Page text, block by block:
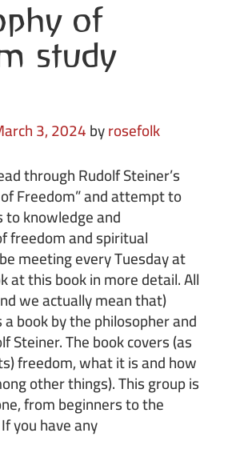
of
study
3, 2024by rosefolk
through Rudolf Steiner’s
Freedom” and attempt to
knowledge and
freedom and spiritual
meeting every Tuesday at
at this book in more detail. All
we actually mean that)
a book by the philosopher and
Steiner. The book covers (as
freedom, what it is and how
other things). This group is
from beginners to the
you have any